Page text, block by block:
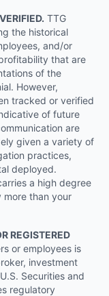
TTG
the historical
and/or
that are
of the
However,
tracked or verified
of future
are
given a variety of
practices,
deployed.
a high degree
more than your
REGISTERED
or employees is
investment
Securities and
regulatory